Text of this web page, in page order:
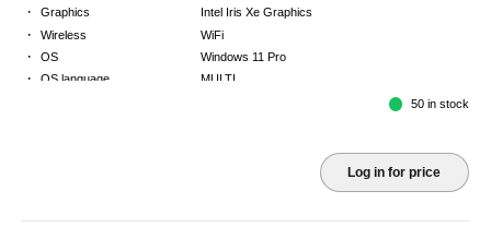
· Graphics Intel Iris Xe Graphics
· Wireless WiFi
· OS Windows 11 Pro
· OS language MULTI
50 in stock
Log in for price